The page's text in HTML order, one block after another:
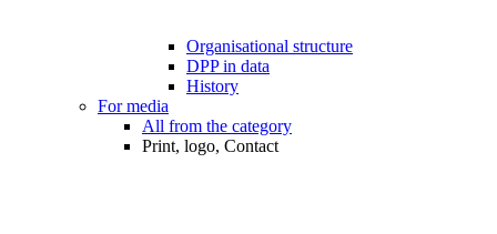
Organisational structure
DPP in data
History
For media
All from the category
Print, logo, Contact